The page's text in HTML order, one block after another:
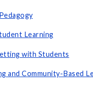
Learning
with Students
and Community-Based